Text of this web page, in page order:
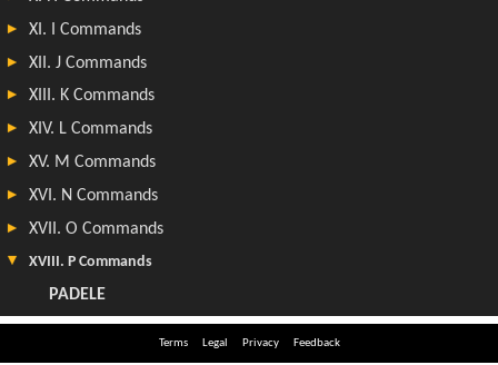
Terms Legal Privacy Feedback